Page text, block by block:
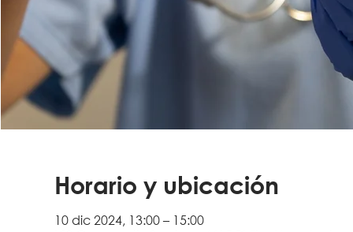
Horario y ubicación
10 dic 2024, 13:00 – 15:00